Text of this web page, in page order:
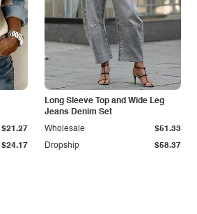
$24.17
$21.27
Long Sleeve Top and Wide Leg
Jeans Denim Set
Dropship $58.37
Wholesale $51.33